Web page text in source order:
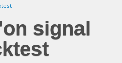
signal